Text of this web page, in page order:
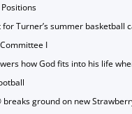
Positions
Turner’s summer basketball
I
how God fits into his life
breaks ground on new